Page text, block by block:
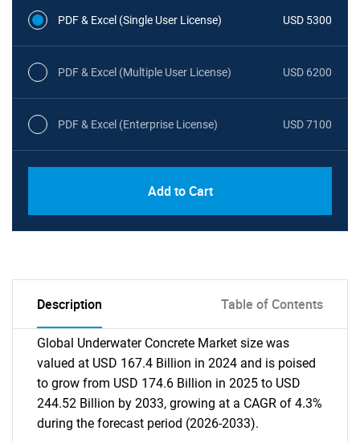
PDF & Excel (Single User License) USD 5300
PDF & Excel (Multiple User License) USD 6200
PDF & Excel (Enterprise License) USD 7100
Add to Cart
Description Table of Contents
Global Underwater Concrete Market size was
valued at USD 167.4 Billion in 2024 and is poised
to grow from USD 174.6 Billion in 2025 to USD
244.52 Billion by 2033, growing at a CAGR of 4.3%
during the forecast period (2026-2033).